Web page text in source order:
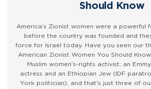
Should Know
America’s Zionist women were a powerful
before the country was founded and
force for Israel today. Have you seen our
American Zionist Women You Should
Muslim women’s-rights activist; an
actress and an Ethiopian Jew (IDF
York politician), and that's just three of